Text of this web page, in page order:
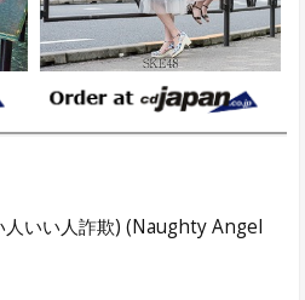
いい人詐欺) (Naughty Angel